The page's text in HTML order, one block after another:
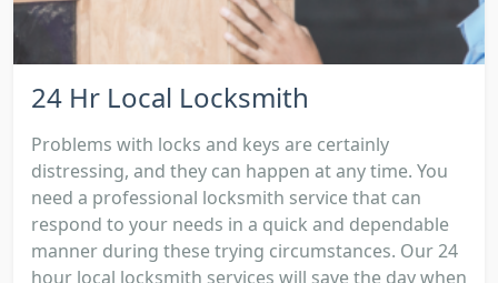
24 Hr Local Locksmith
Problems with locks and keys are certainly
distressing, and they can happen at any time. You
need a professional locksmith service that can
respond to your needs in a quick and dependable
manner during these trying circumstances. Our 24
hour local locksmith services will save the day when